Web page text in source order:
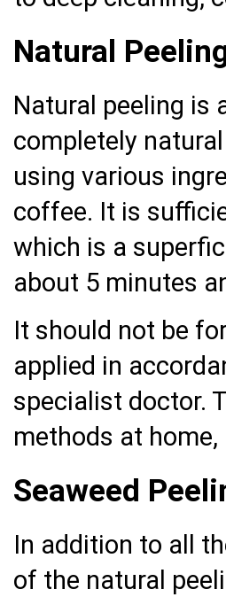
Natural
Natural peeling is
completely
using various
coffee. It is
which is a
about 5 minutes
It should not be
applied in
specialist doctor.
methods at
Seaweed
In addition to all
of the natural